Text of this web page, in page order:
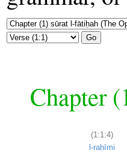
Go
Chapter
(1:1:4)
l-raḥīmi